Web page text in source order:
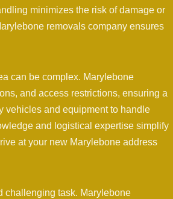
minimizes the risk of damage or
removals company ensures
can be complex. Marylebone
and access restrictions, ensuring a
vehicles and equipment to handle
and logistical expertise simplify
at your new Marylebone address
challenging task. Marylebone